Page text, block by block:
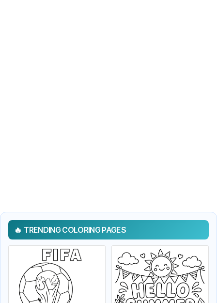
TRENDING COLORING PAGES